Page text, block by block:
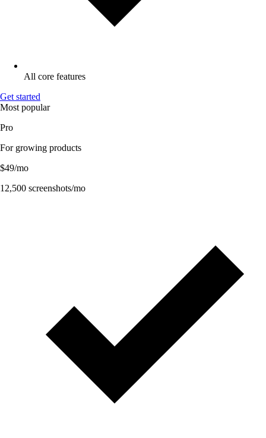
All core features
Get started
Most popular
Pro
For growing products
$49/mo
12,500 screenshots/mo